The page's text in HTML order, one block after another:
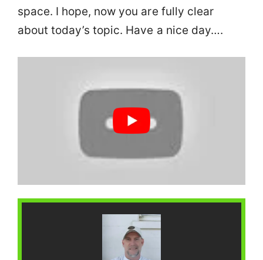
space. I hope, now you are fully clear
about today’s topic. Have a nice day….